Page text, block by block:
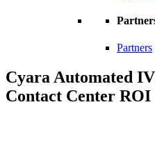
Partners
Cyara Automated
Contact Center ROI